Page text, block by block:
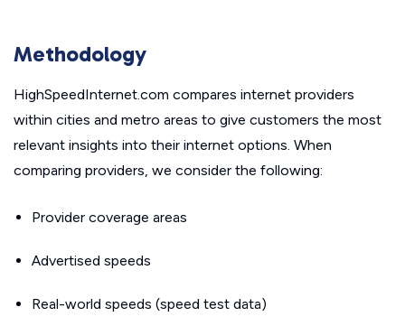
Methodology
HighSpeedInternet.com compares internet providers
within cities and metro areas to give customers the most
relevant insights into their internet options. When
comparing providers, we consider the following:
Provider coverage areas
Advertised speeds
Real-world speeds (speed test data)